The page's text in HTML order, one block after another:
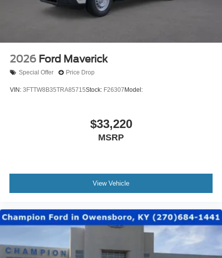
2026 Ford Maverick
Special Offer Price Drop
VIN: 3FTTW8B35TRA85715Stock: F26307Model:
$33,220
MSRP
View Vehicle